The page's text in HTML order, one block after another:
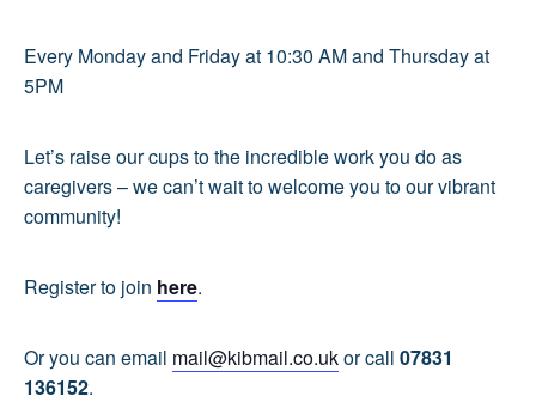
Every Monday and Friday at 10:30 AM and Thursday at
5PM
Let’s raise our cups to the incredible work you do as
caregivers – we can’t wait to welcome you to our vibrant
community!
Register to join here.
Or you can email mail@kibmail.co.ukor call 07831
136152.